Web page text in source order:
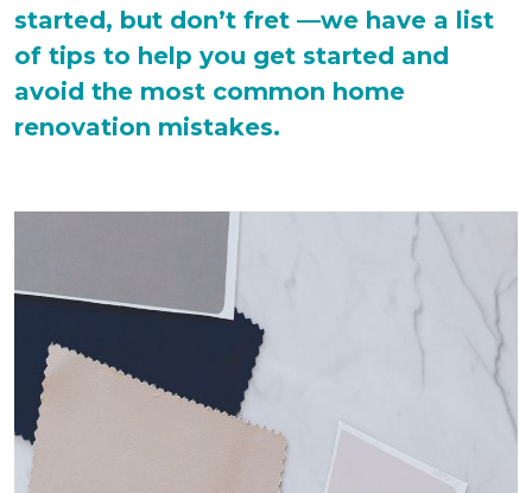
started, but don’t fret —we have a list
of tips to help you get started and
avoid the most common home
renovation mistakes.